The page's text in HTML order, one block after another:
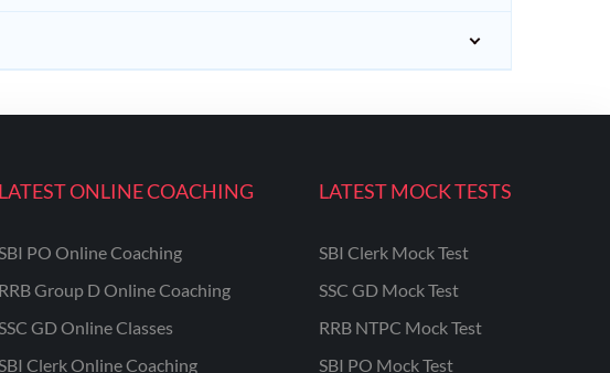
LATEST ONLINE COACHING
PO Online Coaching
RRB Group D Online Coaching
GD Online Classes
Clerk Online Coaching
LATEST MOCK TESTS
SBI Clerk Mock Test
SSC GD Mock Test
RRB NTPC Mock Test
SBI PO Mock Test